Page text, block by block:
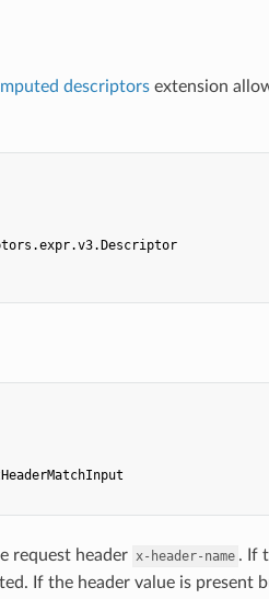
descriptorsextension
request header x-header-name . If
If the header value is present